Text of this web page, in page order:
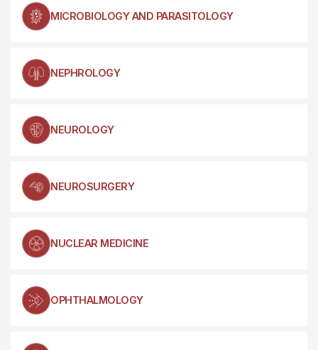
MICROBIOLOGY AND PARASITOLOGY
NEPHROLOGY
NEUROLOGY
NEUROSURGERY
NUCLEAR MEDICINE
OPHTHALMOLOGY